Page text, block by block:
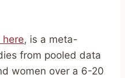
here, is a meta-
from pooled data
women over a 6-20